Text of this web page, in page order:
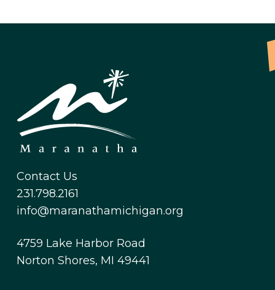
Contact Us
231.798.2161
info@maranathamichigan.org
4759 Lake Harbor Road
Norton Shores, MI 49441